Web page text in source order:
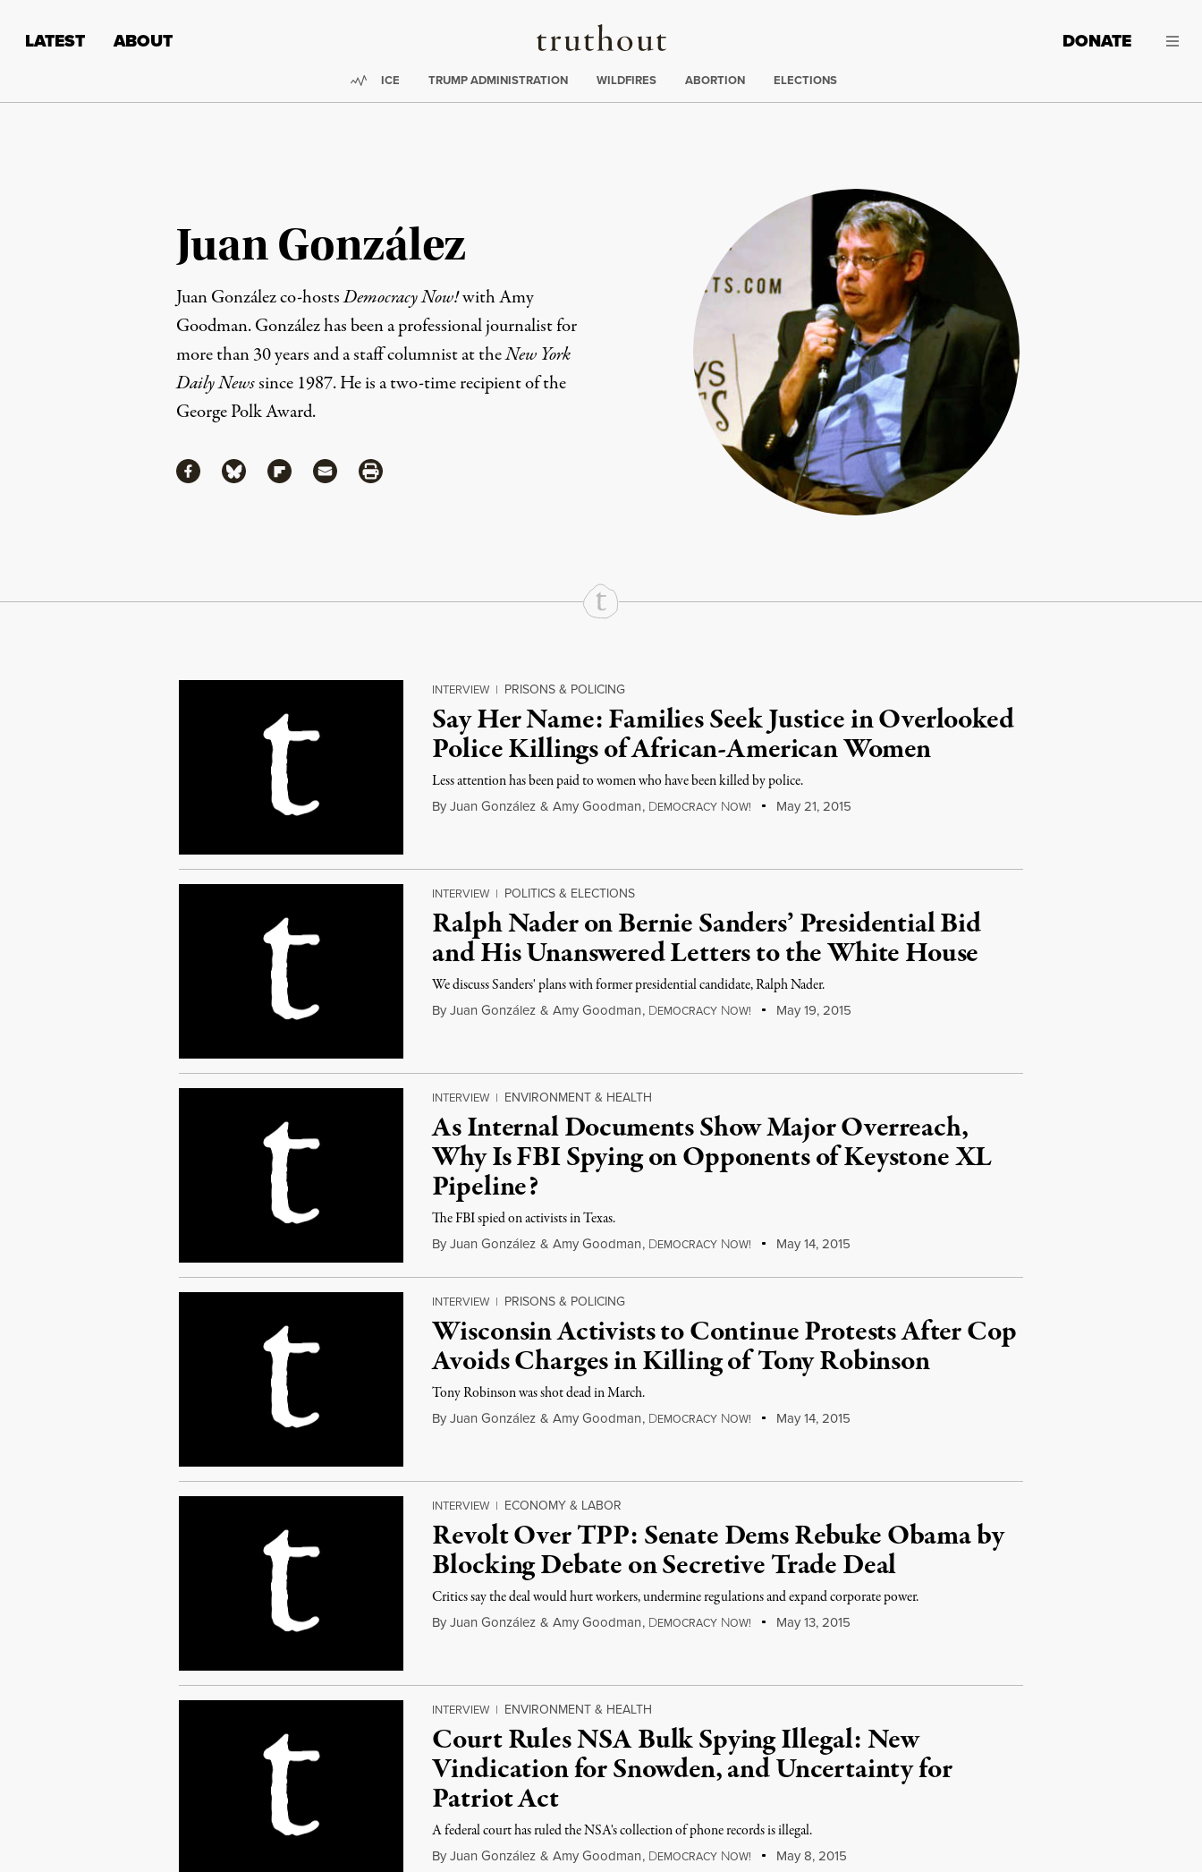
Truthout
LATEST ABOUT DONATE
Trending:
ICE TRUMP ADMINISTRATION WILDFIRES ABORTION ELECTIONS
Juan González
Juan González co-hostsDemocracy Now!with Amy
Goodman. González has been a professional journalist for
more than 30 years and a staff columnist at theNew York
Daily Newssince 1987. He is a two-time recipient of the
George Polk Award.
ShareShare via Facebook
Share via Bluesky
Share via Flipboard
Share via MailShare via Print
Continue Reading On Truthout
INTERVIEW | PRISONS & POLICING
Say Her Name: Families Seek Justice in Overlooked
Police Killings of African-American Women
Less attention has been paid to women who have been killed by police.
By Juan González & Amy Goodman, DEMOCRACY NOW! May 21, 2015
INTERVIEW | POLITICS & ELECTIONS
Ralph Nader on Bernie Sanders’ Presidential Bid
and His Unanswered Letters to the White House
We discuss Sanders' plans with former presidential candidate, Ralph Nader.
By Juan González & Amy Goodman, DEMOCRACY NOW! May 19, 2015
INTERVIEW | ENVIRONMENT & HEALTH
As Internal Documents Show Major Overreach,
Why Is FBI Spying on Opponents of Keystone XL
Pipeline?
The FBI spied on activists in Texas.
By Juan González & Amy Goodman, DEMOCRACY NOW! May 14, 2015
INTERVIEW | PRISONS & POLICING
Wisconsin Activists to Continue Protests After Cop
Avoids Charges in Killing of Tony Robinson
Tony Robinson was shot dead in March.
By Juan González & Amy Goodman, DEMOCRACY NOW! May 14, 2015
INTERVIEW | ECONOMY & LABOR
Revolt Over TPP: Senate Dems Rebuke Obama by
Blocking Debate on Secretive Trade Deal
Critics say the deal would hurt workers, undermine regulations and expand corporate power.
By Juan González & Amy Goodman, DEMOCRACY NOW! May 13, 2015
INTERVIEW | ENVIRONMENT & HEALTH
Court Rules NSA Bulk Spying Illegal: New
Vindication for Snowden, and Uncertainty for
Patriot Act
A federal court has ruled the NSA's collection of phone records is illegal.
By Juan González & Amy Goodman, DEMOCRACY NOW! May 8, 2015